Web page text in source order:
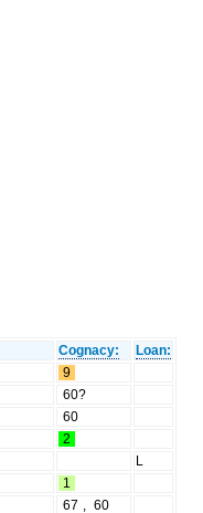
Cognacy:
Loan:
9
60?
60
2
L
1
67 , 60